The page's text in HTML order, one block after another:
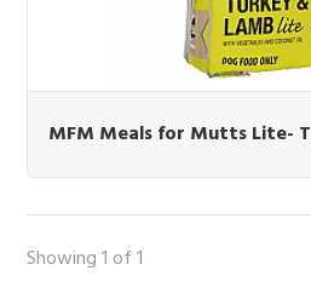
MFM Meals for Mutts Lite-
Showing 1 of 1